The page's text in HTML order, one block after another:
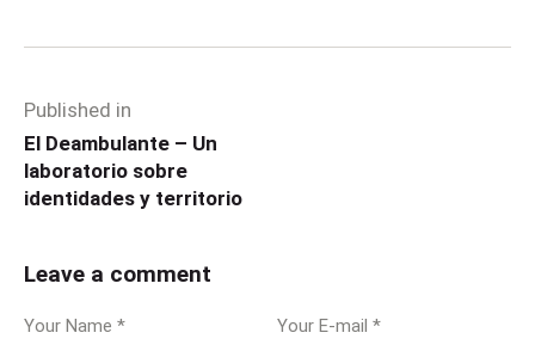
Published in
El Deambulante – Un
laboratorio sobre
identidades y territorio
Leave a comment